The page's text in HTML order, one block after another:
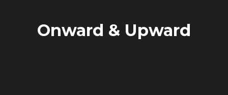
Onward & Upward